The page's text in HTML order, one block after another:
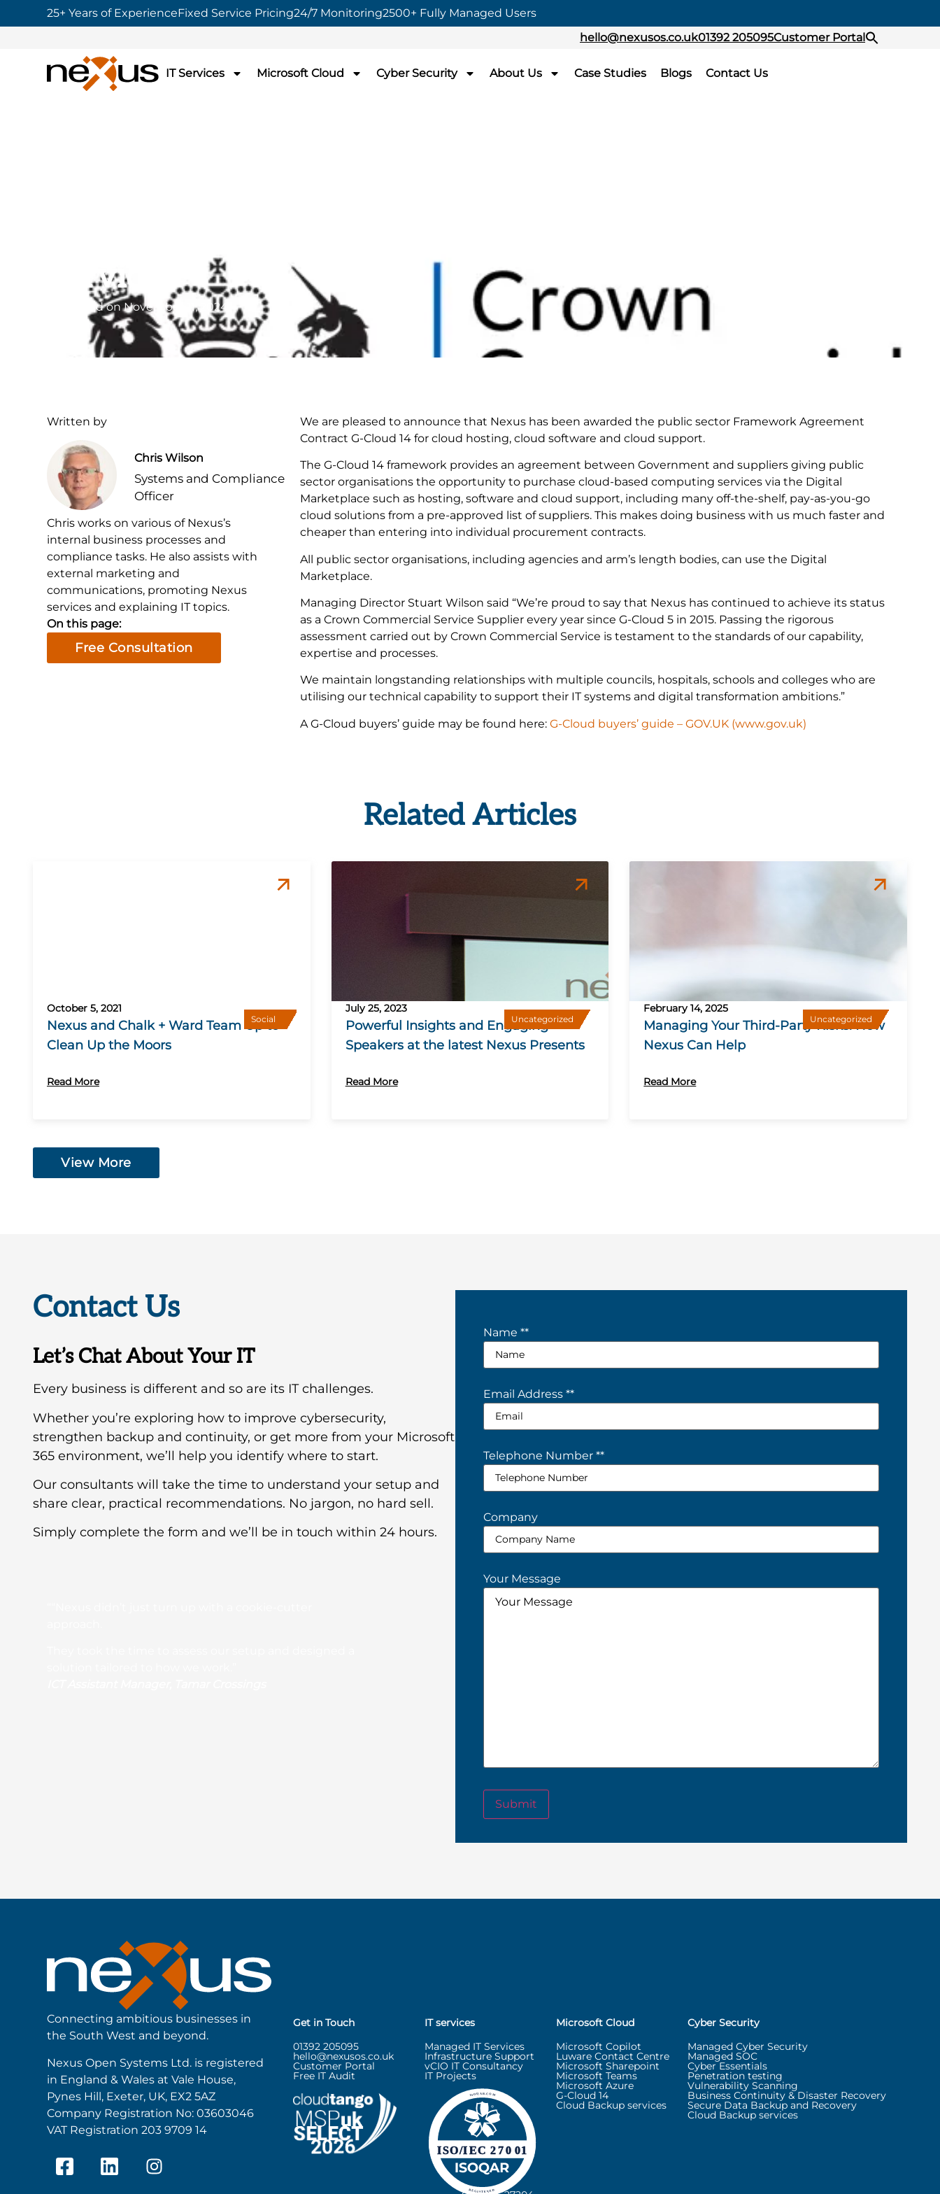
25+ Years of ExperienceFixed Service Pricing24/7 Monitoring2500+ Fully Managed Users
hello@nexusos.co.uk01392 205095Customer Portal
IT Services Microsoft Cloud Cyber Security About Us Case Studies Blogs Contact Us
Service
Published onNovember 11, 2024
Written by
Chris Wilson
Systems and Compliance
Officer
Chris works on various of Nexus’s
internal business processes and
compliance tasks. He also assists with
external marketing and
communications, promoting Nexus
services and explaining IT topics.
On this page:
Free Consultation
We are pleased to announce that Nexus has been awarded the public sector Framework Agreement
Contract G-Cloud 14 for cloud hosting, cloud software and cloud support.
The G-Cloud 14 framework provides an agreement between Government and suppliers giving public
sector organisations the opportunity to purchase cloud-based computing services via the Digital
Marketplace such as hosting, software and cloud support, including many off-the-shelf, pay-as-you-go
cloud solutions from a pre-approved list of suppliers. This makes doing business with us much faster and
cheaper than entering into individual procurement contracts.
All public sector organisations, including agencies and arm’s length bodies, can use the Digital
Marketplace.
Managing Director Stuart Wilson said “We’re proud to say that Nexus has continued to achieve its status
as a Crown Commercial Service Supplier every year since G-Cloud 5 in 2015. Passing the rigorous
assessment carried out by Crown Commercial Service is testament to the standards of our capability,
expertise and processes.
We maintain longstanding relationships with multiple councils, hospitals, schools and colleges who are
utilising our technical capability to support their IT systems and digital transformation ambitions.”
A G-Cloud buyers’ guide may be found here:G-Cloud buyers’ guide – GOV.UK (www.gov.uk)
Related Articles
Social
October 5, 2021
Nexus and Chalk + Ward Team Up to
Clean Up the Moors
Read More
Uncategorized
July 25, 2023
Powerful Insights and Engaging
Speakers at the latest Nexus Presents
Read More
Uncategorized
February 14, 2025
Managing Your Third-Party Risks: How
Nexus Can Help
Read More
View More
Contact Us
Let’s Chat About Your IT
Every business is different and so are its IT challenges.
Whether you’re exploring how to improve cybersecurity,
strengthen backup and continuity, or get more from your Microsoft
365 environment, we’ll help you identify where to start.
Our consultants will take the time to understand your setup and
share clear, practical recommendations. No jargon, no hard sell.
Simply complete the form and we’ll be in touch within 24 hours.
Name **
Email Address **
Telephone Number **
Company
Your Message
Submit
Connecting ambitious businesses in
the South West and beyond.
Nexus Open Systems Ltd. is registered
in England & Wales at Vale House,
Pynes Hill, Exeter, UK, EX2 5AZ
Company Registration No: 03603046
VAT Registration 203 9709 14
Get in Touch
01392 205095
hello@nexusos.co.uk
Customer Portal
Free IT Audit
IT services
Managed IT Services
Infrastructure Support
vCIO IT Consultancy
IT Projects
Microsoft Cloud
Microsoft Copilot
Luware Contact Centre
Microsoft Sharepoint
Microsoft Teams
Microsoft Azure
G-Cloud 14
Cloud Backup services
Cyber Security
Managed Cyber Security
Managed SOC
Cyber Essentials
Penetration testing
Vulnerability Scanning
Business Continuity & Disaster Recovery
Secure Data Backup and Recovery
Cloud Backup services